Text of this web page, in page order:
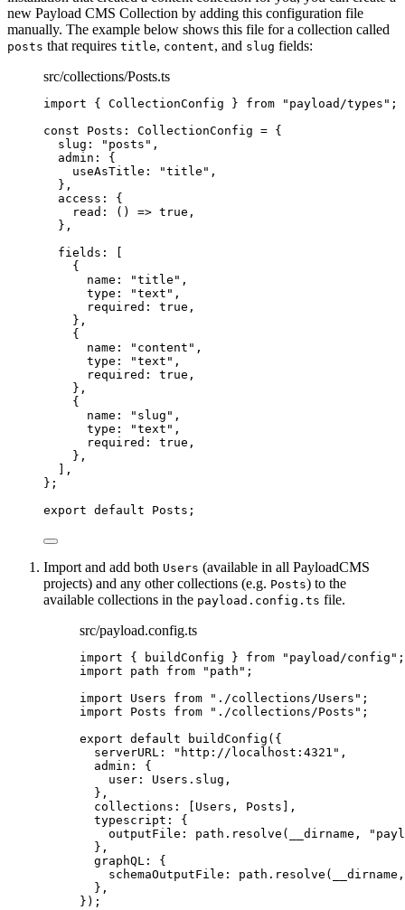
new Payload CMS Collection by adding this configuration file
manually. The example below shows this file for a collection called
posts that requires title, content, and slug fields:
src/collections/Posts.ts
import { CollectionConfig } from " payload/types " ;
const Posts : CollectionConfig = {
slug:
" posts " ,
admin: {
useAsTitle:
"title " ,
},
access: {
read : () => true ,
},
fields:
{
name:
"title " ,
type:
"text " ,
required: true ,
},
{
name:
" content " ,
type:
"text " ,
required: true ,
},
{
name:
" slug " ,
type:
"text " ,
required: true ,
},
,
} ;
export default Posts;
Import and add both Users (available in all PayloadCMS
projects) and any other collections (e.g. Posts) to the
available collections in the payload.config.ts file.
src/payload.config.ts
import { buildConfig } from " payload/config " ;
import path from " path " ;
import Users from " ./collections/Users " ;
import Posts from " ./collections/Posts " ;
export default buildConfig ({
serverURL:
" http://localhost:4321 " ,
admin: {
user: Users . slug ,
},
collections: [Users, Posts],
typescript: {
outputFile: path . resolve (__dirname, "
},
graphQL: {
schemaOutputFile: path . resolve
},
});